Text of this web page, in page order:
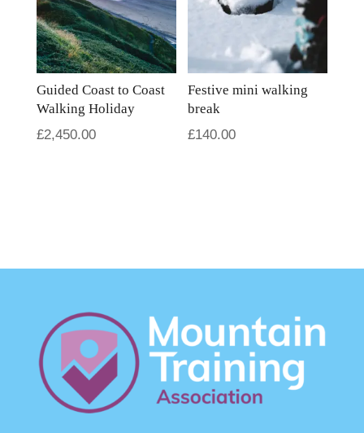
Guided Coast to Coast
Walking Holiday
£2,450.00
Festive mini walking
break
£140.00